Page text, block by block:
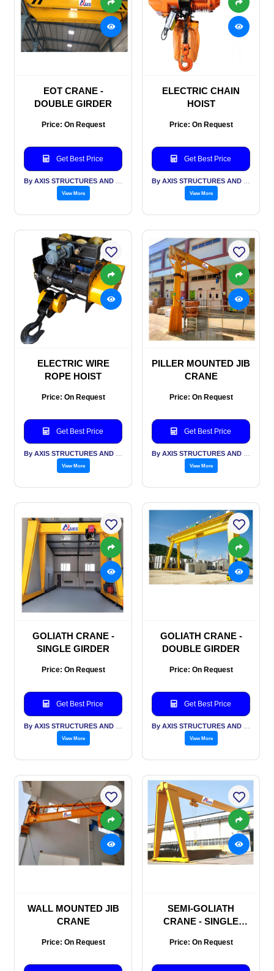
EOT CRANE -
DOUBLE GIRDER
Price: On Request
Get Best Price
View More
ELECTRIC CHAIN
HOIST
Price: On Request
Get Best Price
View More
ELECTRIC WIRE
ROPE HOIST
Price: On Request
Get Best Price
View More
PILLER MOUNTED JIB
CRANE
Price: On Request
Get Best Price
View More
GOLIATH CRANE -
SINGLE GIRDER
Price: On Request
Get Best Price
View More
GOLIATH CRANE -
DOUBLE GIRDER
Price: On Request
Get Best Price
View More
WALL MOUNTED JIB
CRANE
Price: On Request
SEMI-GOLIATH
CRANE - SINGLE
Price: On Request